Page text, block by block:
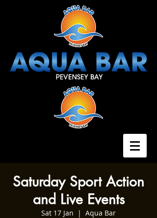
Saturday Sport Action
and Live Events
Sat 17 Jan
  |
Aqua Bar